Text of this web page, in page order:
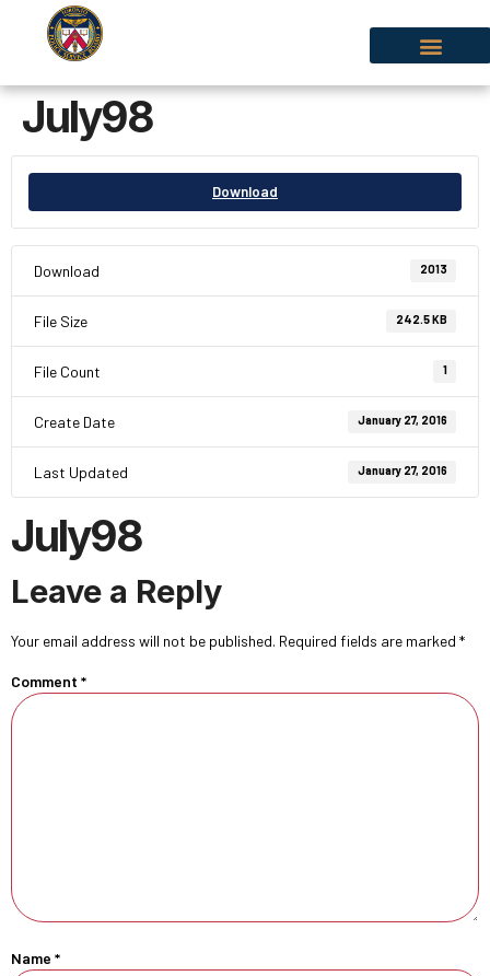
July98
Download
Download 2013
File Size 242.5 KB
File Count 1
Create Date January 27, 2016
Last Updated January 27, 2016
July98
Leave a Reply
Your email address will not be published. Required fields are marked *
Comment *
Name *